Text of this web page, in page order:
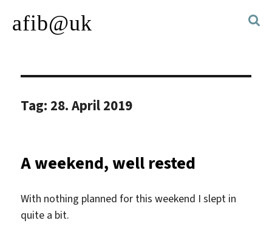
afib@uk
Tag: 28. April 2019
A weekend, well rested
With nothing planned for this weekend I slept in
quite a bit.